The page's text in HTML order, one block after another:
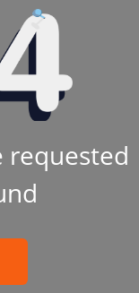
requested